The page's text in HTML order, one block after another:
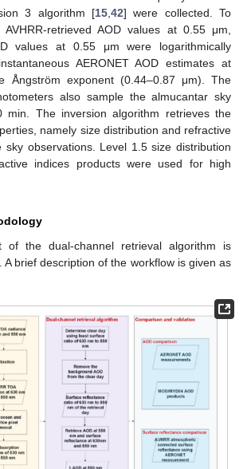
3 algorithm [15 42] were collected. To
retrieved AOD values at 0.55 μm,
values at 0.55 μm were logarithmically
AERONET AOD estimates at
Ångström exponent (0.44–0.87 μm). The
also sample the almucantar sky
min. The inversion algorithm retrieves the
namely size distribution and refractive
sky observations. Level 1.5 size distribution
indices products were used for high
of the dual-channel retrieval algorithm is
A brief description of the workflow is given as